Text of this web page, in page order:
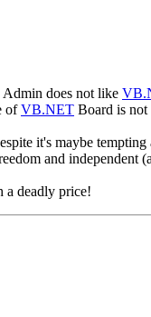
does not like
ofVB.NET Board is not
it's maybe
and independent
a deadly price!